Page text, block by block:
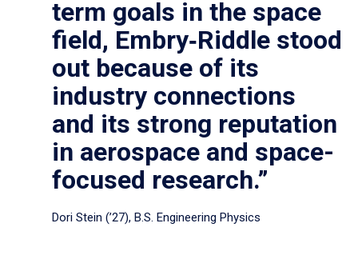
term goals in the space
field, Embry‑Riddle stood
out because of its
industry connections
and its strong reputation
in aerospace and space-
focused research.”
Dori Stein (’27), B.S. Engineering Physics